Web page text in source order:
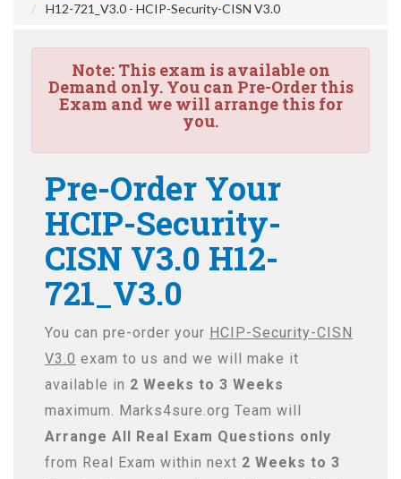
H12-721_V3.0 - HCIP-Security-CISN V3.0
Note:This exam is available on
Demand only. You can Pre-Order this
Exam and we will arrange this for
you.
Pre-Order Your
HCIP-Security-
CISN V3.0 H12-
721_V3.0
You can pre-order your HCIP-Security-CISN
V3.0 exam to us and we will make it
available in 2 Weeks to 3 Weeks
maximum. Marks4sure.org Team will
Arrange All Real Exam Questions only
from Real Exam within next 2 Weeks to 3